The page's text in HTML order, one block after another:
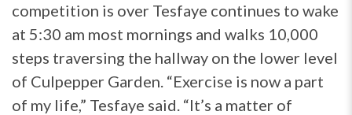
competition is over Tesfaye continues to wake
at 5:30 am most mornings and walks 10,000
steps traversing the hallway on the lower level
of Culpepper Garden. “Exercise is now a part
of my life,” Tesfaye said. “It’s a matter of